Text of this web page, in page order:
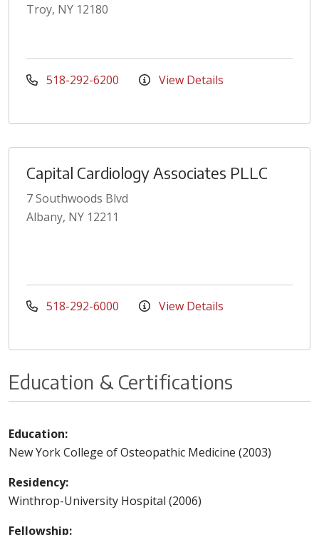
Troy, NY 12180
518-292-6200 View Details
Capital Cardiology Associates PLLC
7 Southwoods Blvd
Albany, NY 12211
518-292-6000 View Details
Education & Certifications
Education:
New York College of Osteopathic Medicine (2003)
Residency:
Winthrop-University Hospital (2006)
Fellowship: